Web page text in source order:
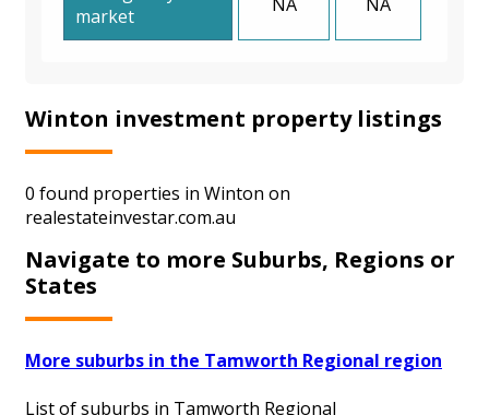
market
Winton investment property listings
0 found properties in Winton on
realestateinvestar.com.au
Navigate to more Suburbs, Regions or
States
More suburbs in the Tamworth Regional region
List of suburbs in Tamworth Regional